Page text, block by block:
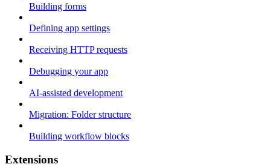
Building forms
Defining app settings
Receiving HTTP requests
Debugging your app
AI-assisted development
Migration: Folder structure
Building workflow blocks
Extensions